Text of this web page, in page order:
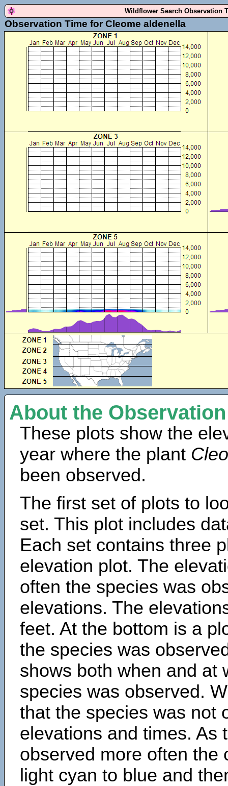
Wildflower Search Observation
Observation Time for Cleome aldenella
About the
These plots show the
year where the plant
been observed.
The first set of plots to
set. This plot includes
Each set contains three
elevation plot. The
often the species was
elevations. The
feet. At the bottom is a
the species was
shows both when and at
species was observed.
that the species was not
elevations and times. As
observed more often the
light cyan to blue and